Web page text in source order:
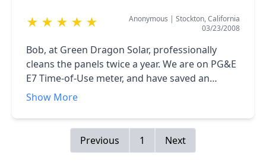
★ ★ ★ ★ ★ Anonymous | Stockton, California
03/23/2008
Bob, at Green Dragon Solar, professionally
cleans the panels twice a year. We are on PG&E
E7 Time-of-Use meter, and have saved an
indicated 30,000 lb of greenhouse gases,
inverteters with two strings of 10 panels each
per inverter. In the process of installing, the
workers found two potential electrical hazards
Show More
Previous 1 Next